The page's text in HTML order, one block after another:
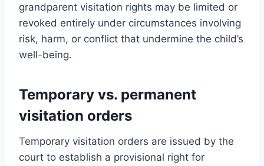
grandparent visitation rights may be limited or
revoked entirely under circumstances involving
risk, harm, or conflict that undermine the child’s
well-being.
Temporary vs. permanent
visitation orders
Temporary visitation orders are issued by the
court to establish a provisional right for